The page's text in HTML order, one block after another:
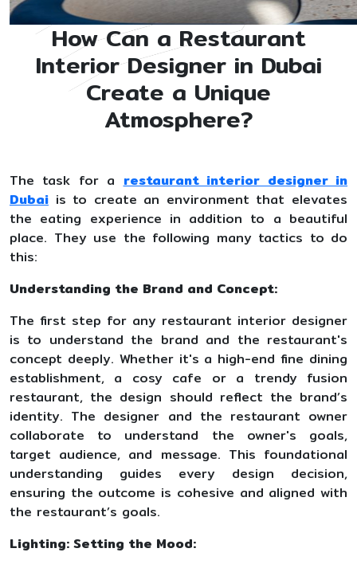
How Can a Restaurant
Interior Designer in Dubai
Create a Unique
Atmosphere?
The task for arestaurant interior designer in
Dubai is to create an environment that elevates
the eating experience in addition to a beautiful
place. They use the following many tactics to do
this:
Understanding the Brand and Concept:
The first step for any restaurant interior designer
is to understand the brand and the restaurant's
concept deeply. Whether it's a high-end fine dining
establishment, a cosy cafe or a trendy fusion
restaurant, the design should reflect the brand’s
identity. The designer and the restaurant owner
collaborate to understand the owner's goals,
target audience, and message. This foundational
understanding guides every design decision,
ensuring the outcome is cohesive and aligned with
the restaurant’s goals.
Lighting: Setting the Mood: